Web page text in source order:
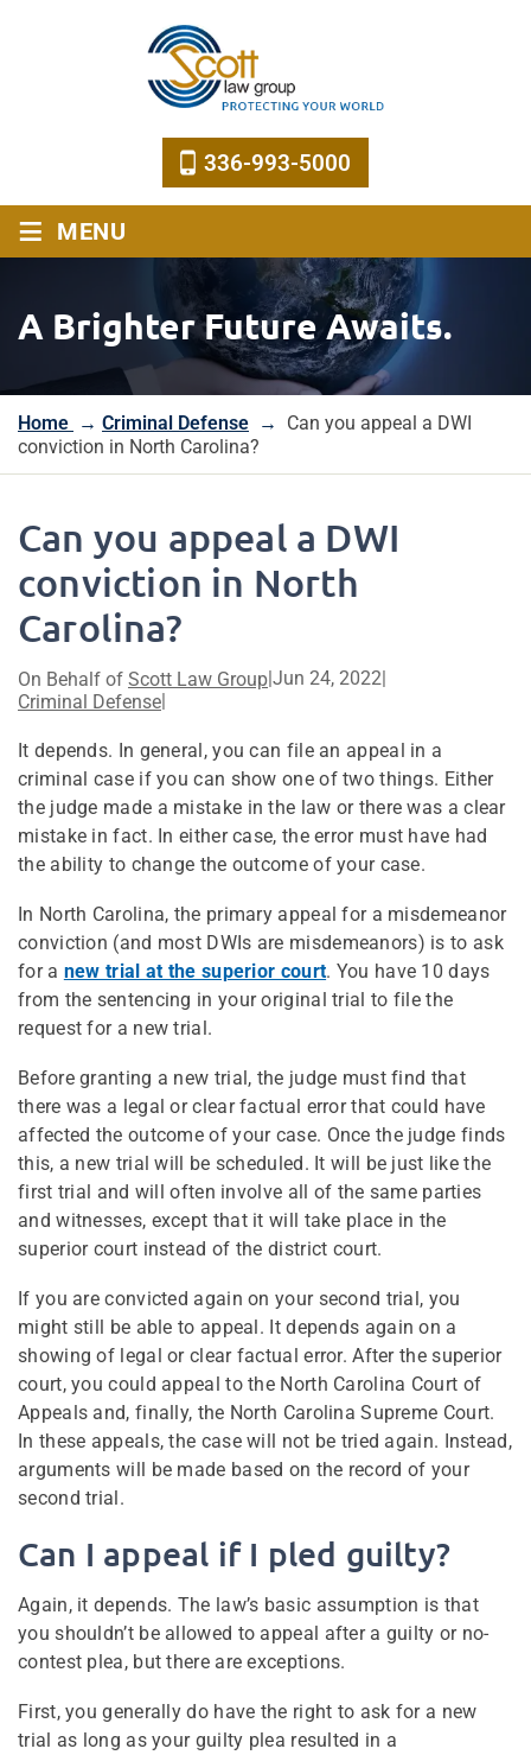
336-993-5000
≡ MENU
A Brighter Future Awaits.
Home → Criminal Defense → Can you appeal a DWI
conviction in North Carolina?
Can you appeal a DWI
conviction in North
Carolina?
On Behalf of Scott Law Group Jun 24, 2022
Criminal Defense
It depends. In general, you can file an appeal in a
criminal case if you can show one of two things. Either
the judge made a mistake in the law or there was a clear
mistake in fact. In either case, the error must have had
the ability to change the outcome of your case.
In North Carolina, the primary appeal for a misdemeanor
conviction (and most DWIs are misdemeanors) is to ask
for a new trial at the superior court. You have 10 days
from the sentencing in your original trial to file the
request for a new trial.
Before granting a new trial, the judge must find that
there was a legal or clear factual error that could have
affected the outcome of your case. Once the judge finds
this, a new trial will be scheduled. It will be just like the
first trial and will often involve all of the same parties
and witnesses, except that it will take place in the
superior court instead of the district court.
If you are convicted again on your second trial, you
might still be able to appeal. It depends again on a
showing of legal or clear factual error. After the superior
court, you could appeal to the North Carolina Court of
Appeals and, finally, the North Carolina Supreme Court.
In these appeals, the case will not be tried again. Instead,
arguments will be made based on the record of your
second trial.
Can I appeal if I pled guilty?
Again, it depends. The law’s basic assumption is that
you shouldn’t be allowed to appeal after a guilty or no-
contest plea, but there are exceptions.
First, you generally do have the right to ask for a new
trial as long as your guilty plea resulted in a